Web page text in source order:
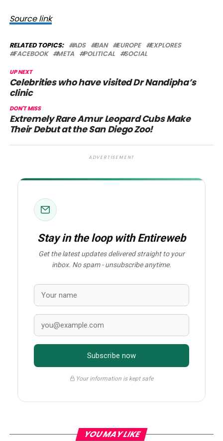
Source link
RELATED TOPICS: ADS BAN EUROPE
EXPLORES
FACEBOOK
META POLITICAL SOCIAL
UP NEXT
Celebrities who have visited Dr Nandipha’s
clinic
DON'T MISS
Extremely Rare Amur Leopard Cubs Make
Their Debut at the San Diego Zoo!
ADVERTISEMENT
Stay in the loop with Entireweb
Get the latest updates delivered straight to your
inbox. No spam - unsubscribe anytime.
Subscribe now
Your information is kept safe
YOU MAY LIKE